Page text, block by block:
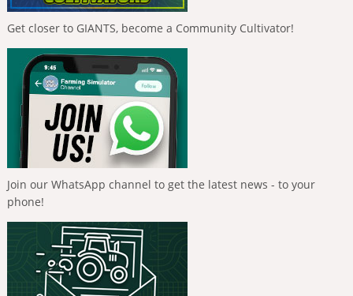
Get closer to GIANTS, become a Community Cultivator!
Join our WhatsApp channel to get the latest news - to your
phone!